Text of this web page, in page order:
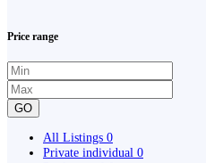
Price range
GO
All Listings 0
Private individual 0